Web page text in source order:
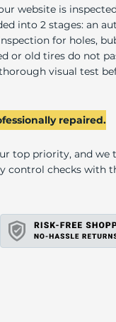
website is
into 2 stages: an
for holes,
or old tires do not
visual test
repaired.
top priority, and we
control checks with